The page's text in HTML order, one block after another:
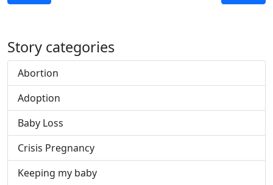
Story categories
Abortion
Adoption
Baby Loss
Crisis Pregnancy
Keeping my baby